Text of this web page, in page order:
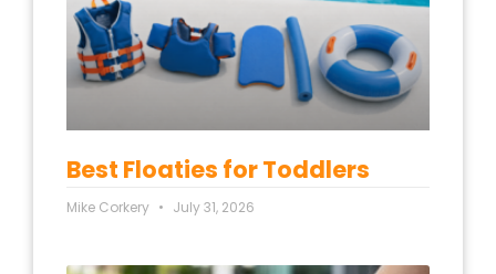
Best Floaties for Toddlers
Mike Corkery July 31, 2026